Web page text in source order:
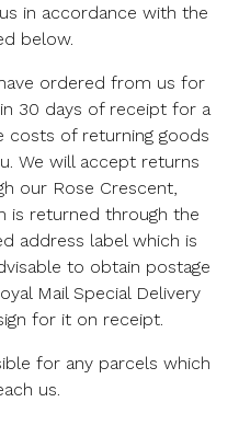
in accordance with the
below.
ordered from us for
30 days of receipt for a
costs of returning goods
We will accept returns
our Rose Crescent,
is returned through the
address label which is
to obtain postage
Mail Special Delivery
for it on receipt.
for any parcels which
us.